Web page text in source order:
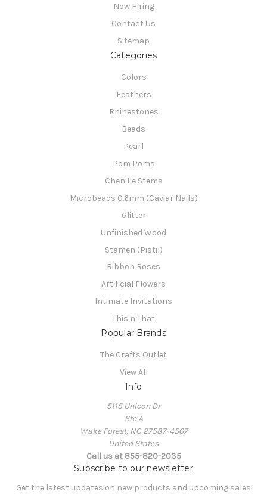
Now Hiring
Contact Us
Sitemap
Categories
Colors
Feathers
Rhinestones
Beads
Pearl
Pom Poms
Chenille Stems
Microbeads 0.6mm (Caviar Nails)
Glitter
Unfinished Wood
Stamen (Pistil)
Ribbon Roses
Artificial Flowers
Intimate Invitations
This n That
Popular Brands
The Crafts Outlet
View All
Info
5115 Unicon Dr
Ste A
Wake Forest, NC 27587-4567
United States
Call us at 855-820-2035
Subscribe to our newsletter
Get the latest updates on new products and upcoming sales